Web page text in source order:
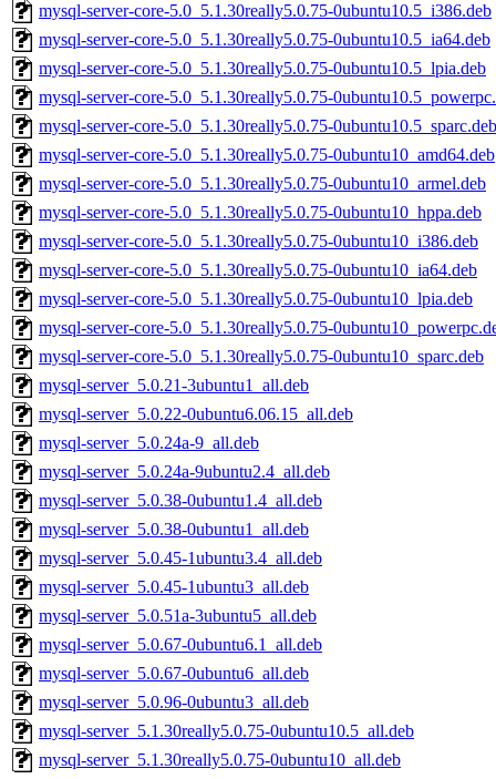
mysql-server-core-5.0_5.1.30really5.0.75-0ubuntu10.5_i386.deb
mysql-server-core-5.0_5.1.30really5.0.75-0ubuntu10.5_ia64.deb
mysql-server-core-5.0_5.1.30really5.0.75-0ubuntu10.5_lpia.deb
mysql-server-core-5.0_5.1.30really5.0.75-
mysql-server-core-5.0_5.1.30really5.0.75-0ubuntu10.5_sparc.deb
mysql-server-core-5.0_5.1.30really5.0.75-0ubuntu10_amd64.deb
mysql-server-core-5.0_5.1.30really5.0.75-0ubuntu10_armel.deb
mysql-server-core-5.0_5.1.30really5.0.75-0ubuntu10_hppa.deb
mysql-server-core-5.0_5.1.30really5.0.75-0ubuntu10_i386.deb
mysql-server-core-5.0_5.1.30really5.0.75-0ubuntu10_ia64.deb
mysql-server-core-5.0_5.1.30really5.0.75-0ubuntu10_lpia.deb
mysql-server-core-5.0_5.1.30really5.0.75-
mysql-server-core-5.0_5.1.30really5.0.75-0ubuntu10_sparc.deb
mysql-server_5.0.21-3ubuntu1_all.deb
mysql-server_5.0.22-0ubuntu6.06.15_all.deb
mysql-server_5.0.24a-9_all.deb
mysql-server_5.0.24a-9ubuntu2.4_all.deb
mysql-server_5.0.38-0ubuntu1.4_all.deb
mysql-server_5.0.38-0ubuntu1_all.deb
mysql-server_5.0.45-1ubuntu3.4_all.deb
mysql-server_5.0.45-1ubuntu3_all.deb
mysql-server_5.0.51a-3ubuntu5_all.deb
mysql-server_5.0.67-0ubuntu6.1_all.deb
mysql-server_5.0.67-0ubuntu6_all.deb
mysql-server_5.0.96-0ubuntu3_all.deb
mysql-server_5.1.30really5.0.75-0ubuntu10.5_all.deb
mysql-server_5.1.30really5.0.75-0ubuntu10_all.deb